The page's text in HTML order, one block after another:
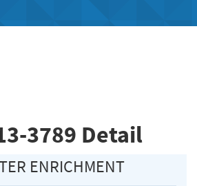
3789 Detail
ENRICHMENT